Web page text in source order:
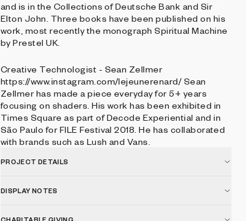
and is in the Collections of Deutsche Bank and Sir
Elton John. Three books have been published on his
work, most recently the monograph Spiritual Machine
by Prestel UK.
Creative Technologist - Sean Zellmer
https://www.instagram.com/lejeunerenard/ Sean
Zellmer has made a piece everyday for 5+ years
focusing on shaders. His work has been exhibited in
Times Square as part of Decode Experiential and in
São Paulo for FILE Festival 2018. He has collaborated
with brands such as Lush and Vans.
PROJECT DETAILS
DISPLAY NOTES